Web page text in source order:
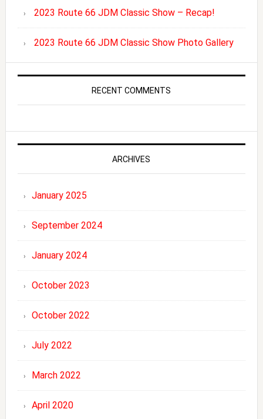
2023 Route 66 JDM Classic Show – Recap!
2023 Route 66 JDM Classic Show Photo Gallery
RECENT COMMENTS
ARCHIVES
January 2025
September 2024
January 2024
October 2023
October 2022
July 2022
March 2022
April 2020